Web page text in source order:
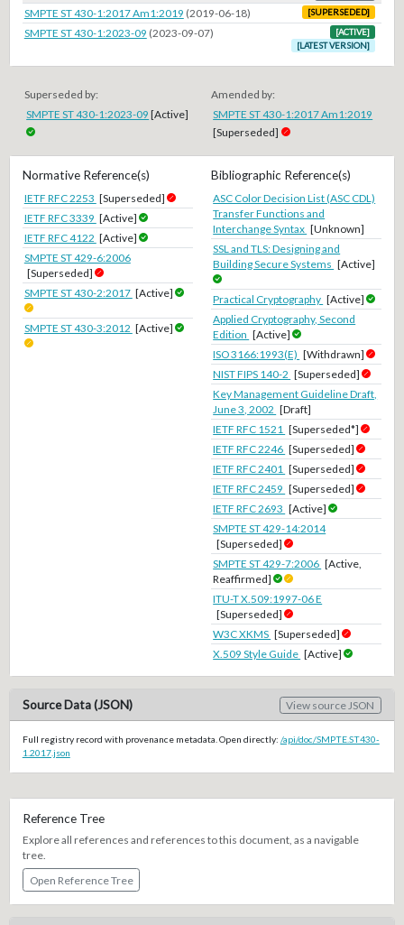
SMPTE ST 430-1:2017 Am1:2019 (2019-06-18) [SUPERSEDED]
SMPTE ST 430-1:2023-09 (2023-09-07)
[ACTIVE]
[LATEST VERSION]
Superseded by:
SMPTE ST 430-1:2023-09 [Active]
Amended by:
SMPTE ST 430-1:2017 Am1:2019
[Superseded]
Normative Reference(s)
IETF RFC 2253 [Superseded]
IETF RFC 3339 [Active]
IETF RFC 4122 [Active]
SMPTE ST 429-6:2006
[Superseded]
SMPTE ST 430-2:2017 [Active]
SMPTE ST 430-3:2012 [Active]
Bibliographic Reference(s)
ASC Color Decision List (ASC CDL)
Transfer Functions and
Interchange Syntax [Unknown]
SSL and TLS: Designing and
Building Secure Systems [Active]
Practical Cryptography [Active]
Applied Cryptography, Second
Edition [Active]
ISO 3166:1993(E) [Withdrawn]
NIST FIPS 140-2 [Superseded]
Key Management Guideline Draft,
June 3, 2002 [Draft]
IETF RFC 1521 [Superseded*]
IETF RFC 2246 [Superseded]
IETF RFC 2401 [Superseded]
IETF RFC 2459 [Superseded]
IETF RFC 2693 [Active]
SMPTE ST 429-14:2014
[Superseded]
SMPTE ST 429-7:2006 [Active,
Reaffirmed]
ITU-T X.509:1997-06 E
[Superseded]
W3C XKMS [Superseded]
X.509 Style Guide [Active]
Source Data (JSON) View source JSON
Full registry record with provenance metadata. Open directly: /api/doc/SMPTE.ST430-
1.2017.json
Reference Tree
Explore all references and references to this document, as a navigable
tree.
Open Reference Tree